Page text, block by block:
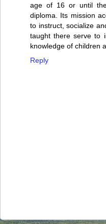
age of 16 or until
diploma. Its mission
to instruct, socialize
taught there serve to
knowledge of children
Reply